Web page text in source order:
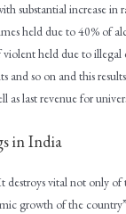
substantial increase in
held due to 40% of
held due to illegal
and so on and this
as last revenue for
in India
destroys vital not only of
growth of the country”